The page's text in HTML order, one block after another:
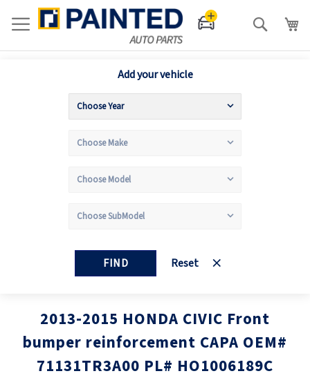
Search
Add your vehicle
FIND Reset
2013-2015 HONDA CIVIC Front
bumper reinforcement CAPA OEM#
71131TR3A00 PL# HO1006189C